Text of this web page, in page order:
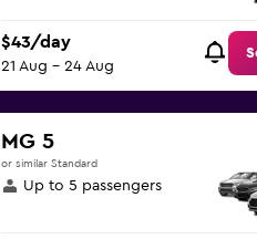
$43/day
21 Aug - 24 Aug
MG 5
or similar Standard
Up to 5 passengers